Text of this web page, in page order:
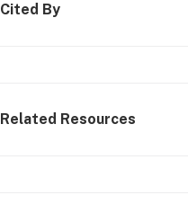
Cited By
Related Resources